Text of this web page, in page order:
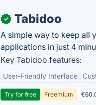
✓ Tabidoo
A simple way to keep all
applications in just 4
Key Tabidoo features:
User-Friendly Interface
Try for free Freemium